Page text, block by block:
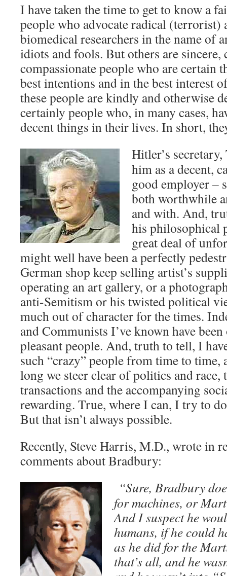
I have taken the time to get to know a
people who advocate radical (terrorist)
biomedical researchers in the name of
idiots and fools. But others are sincere,
compassionate people who are certain
best intentions and in the best interest
these people are kindly and otherwise
certainly people who, in many cases,
decent things in their lives. In short,
Hitler’s
him as a decent,
good employer –
both worthwhile
and with. And,
his philosophical
great deal of
might well have been a perfectly
German shop keep selling artist’s
operating an art gallery, or a
anti-Semitism or his twisted political
much out of character for the times.
and Communists I’ve known have
pleasant people. And, truth to tell, I
such “crazy” people from time to time,
long we steer clear of politics and race,
transactions and the accompanying
rewarding. True, where I can, I try to
But that isn’t always possible.
Recently, Steve Harris, M.D., wrote in
comments about Bradbury:
“Sure, Bradbury
for machines, or
And I suspect he
humans, if he could
as he did for the
that’s all, and he